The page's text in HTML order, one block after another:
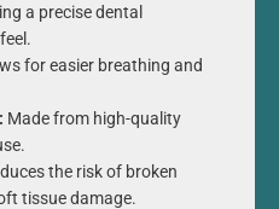
a precise dental
for easier breathing and
Made from high-quality
the risk of broken
tissue damage.